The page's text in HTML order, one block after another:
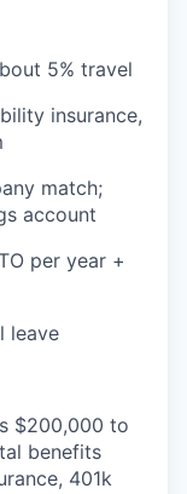
5% travel
insurance,
match;
account
per year +
leave
$200,000 to
benefits
401k